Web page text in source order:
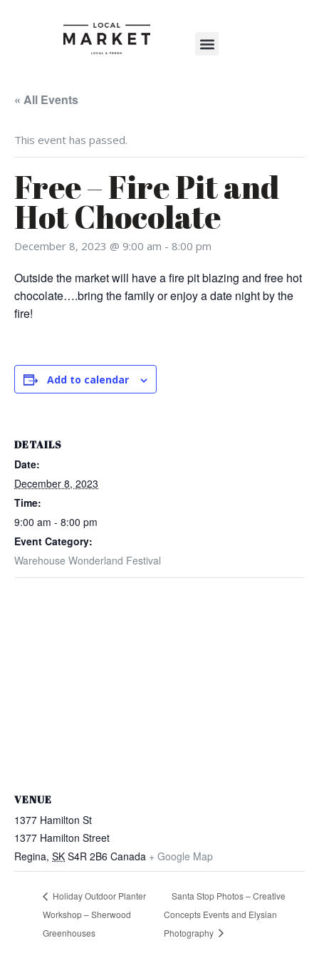
« All Events
This event has passed.
Free – Fire Pit and
Hot Chocolate
December 8, 2023 @ 9:00 am - 8:00 pm
Outside the market will have a fire pit blazing and free hot
chocolate….bring the family or enjoy a date night by the
fire!
Add to calendar
DETAILS
Date:
December 8, 2023
Time:
9:00 am - 8:00 pm
Event Category:
Warehouse Wonderland Festival
VENUE
1377 Hamilton St
1377 Hamilton Street
Regina, SK S4R 2B6 Canada + Google Map
Holiday Outdoor Planter
Workshop – Sherwood
Greenhouses
Santa Stop Photos – Creative
Concepts Events and Elysian
Photography